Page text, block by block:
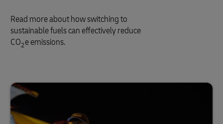
Read more about how switching to
sustainable fuels can effectively reduce
CO2e emissions.